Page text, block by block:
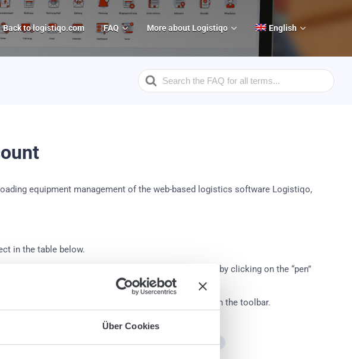
Über Cookies
Back to logistiqo.com FAQ More about Logistiqo English
Search
For
equipment management of the web-based logistics software Logistiqo,
in the table below.
can change individual pallet exchange transactions by clicking on the “pen”
click on the cross symbol and then on “Save” in the toolbar.
Pallet account Pallet management Pallets